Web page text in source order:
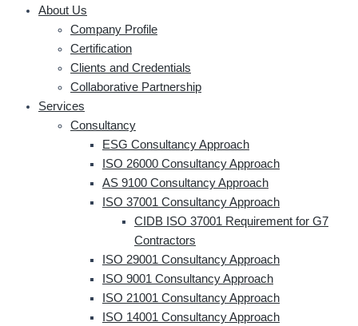
About Us
Company Profile
Certification
Clients and Credentials
Collaborative Partnership
Services
Consultancy
ESG Consultancy Approach
ISO 26000 Consultancy Approach
AS 9100 Consultancy Approach
ISO 37001 Consultancy Approach
CIDB ISO 37001 Requirement for G7
Contractors
ISO 29001 Consultancy Approach
ISO 9001 Consultancy Approach
ISO 21001 Consultancy Approach
ISO 14001 Consultancy Approach